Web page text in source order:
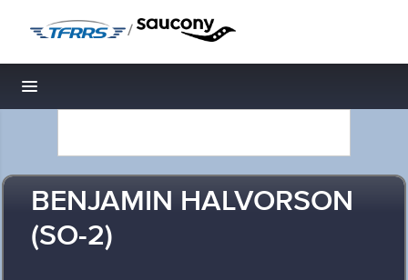
/
Toggle navigation
BENJAMIN HALVORSON
(SO-2)